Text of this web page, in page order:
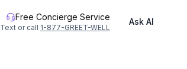
Free Concierge Service
Text or call 1-877-GREET-WELL
Ask AI